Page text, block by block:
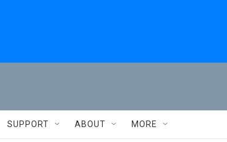
SUPPORT ABOUT MORE